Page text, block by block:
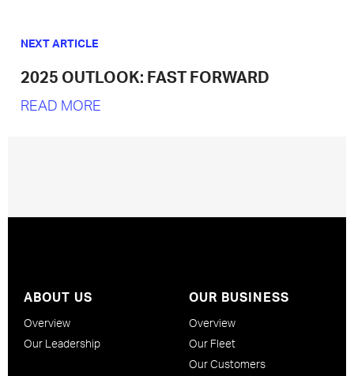
NEXT ARTICLE
2025 OUTLOOK: FAST FORWARD
READ MORE
ABOUT US
Overview
Our Leadership
OUR BUSINESS
Overview
Our Fleet
Our Customers